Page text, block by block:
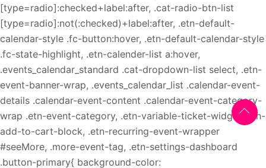
[type=radio]:checked+label:after, .cat-radio-btn-list
[type=radio]:not(:checked)+label:after, .etn-default-
calendar-style .fc-button:hover, .etn-default-calendar-style
.fc-state-highlight, .etn-calender-list a:hover,
.events_calendar_standard .cat-dropdown-list select, .etn-
event-banner-wrap, .events_calendar_list .calendar-event-
details .calendar-event-content .calendar-event-category-
wrap .etn-event-category, .etn-variable-ticket-widget .etn-
add-to-cart-block, .etn-recurring-event-wrapper
#seeMore, .more-event-tag, .etn-settings-dashboard
.button-primary{ background-color: